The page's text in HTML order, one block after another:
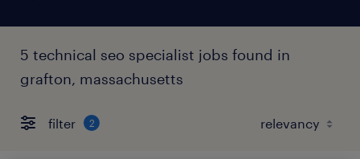
5 technical seo specialist jobs found in
grafton, massachusetts
filter 2